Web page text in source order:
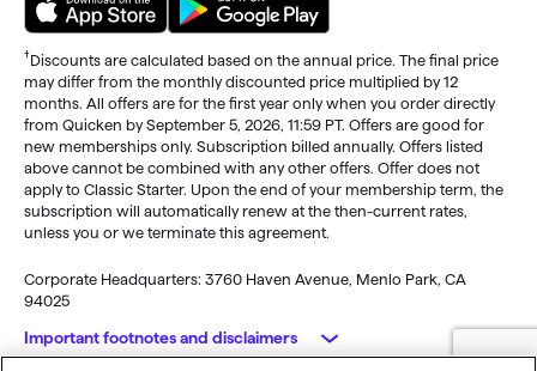
†Discounts are calculated based on the annual price. The final price
may differ from the monthly discounted price multiplied by 12
months. All offers are for the first year only when you order directly
from Quicken by September 5, 2026, 11:59 PT. Offers are good for
new memberships only. Subscription billed annually. Offers listed
above cannot be combined with any other offers. Offer does not
apply to Classic Starter. Upon the end of your membership term, the
subscription will automatically renew at the then-current rates,
unless you or we terminate this agreement.
Corporate Headquarters: 3760 Haven Avenue, Menlo Park, CA
94025
Important footnotes and disclaimers